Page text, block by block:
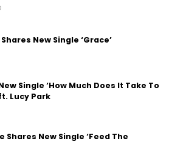
New Single ‘Grace’
Single ‘How Much Does It Take To
Lucy Park
Shares New Single ‘Feed The